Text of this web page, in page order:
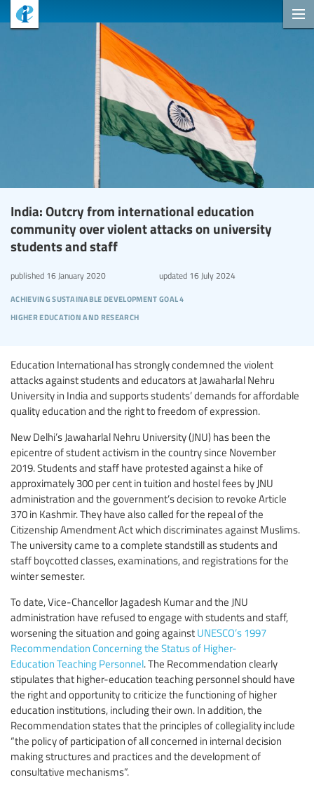
India: Outcry from international education
community over violent attacks on university
students and staff
achieving sustainable development goal 4
higher education and research
published 16 January 2020 updated16 July 2024
Education International has strongly condemned the violent
attacks against students and educators at Jawaharlal Nehru
University in India and supports students’ demands for affordable
quality education and the right to freedom of expression.
New Delhi’s Jawaharlal Nehru University (JNU) has been the
epicentre of student activism in the country since November
2019. Students and staff have protested against a hike of
approximately 300 per cent in tuition and hostel fees by JNU
administration and the government’s decision to revoke Article
370 in Kashmir. They have also called for the repeal of the
Citizenship Amendment Act which discriminates against Muslims.
The university came to a complete standstill as students and
staff boycotted classes, examinations, and registrations for the
winter semester.
To date, Vice-Chancellor Jagadesh Kumar and the JNU
administration have refused to engage with students and staff,
worsening the situation and going against UNESCO’s 1997
Recommendation Concerning the Status of Higher-
Education Teaching Personnel. The Recommendation clearly
stipulates that higher-education teaching personnel should have
the right and opportunity to criticize the functioning of higher
education institutions, including their own. In addition, the
Recommendation states that the principles of collegiality include
“the policy of participation of all concerned in internal decision
making structures and practices and the development of
consultative mechanisms”.